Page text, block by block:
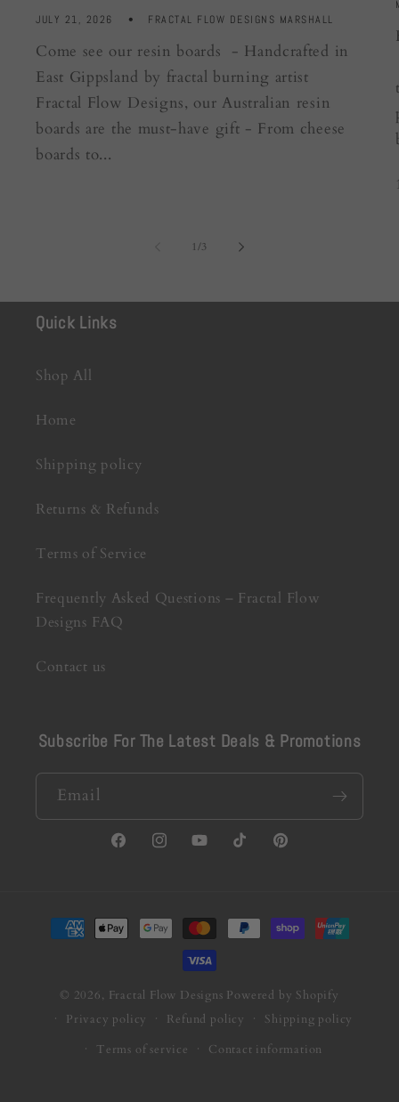
JULY 21, 2026 FRACTAL FLOW DESIGNS MARSHALL
Come see our resin boards - Handcrafted in
East Gippsland by fractal burning artist
Fractal Flow Designs, our Australian resin
boards are the must-have gift - From cheese
boards to...
1 /of3
Quick Links
Shop All
Home
Shipping policy
Returns & Refunds
Terms of Service
Frequently Asked Questions – Fractal Flow
Designs FAQ
Contact us
Subscribe For The Latest Deals & Promotions
Email
FacebookInstagramYouTubeTikTokPinterest
Payment
methods
© 2026, Fractal Flow Designs Powered by Shopify
Privacy policy
Refund policy
Shipping policy
Terms of service
Contact information